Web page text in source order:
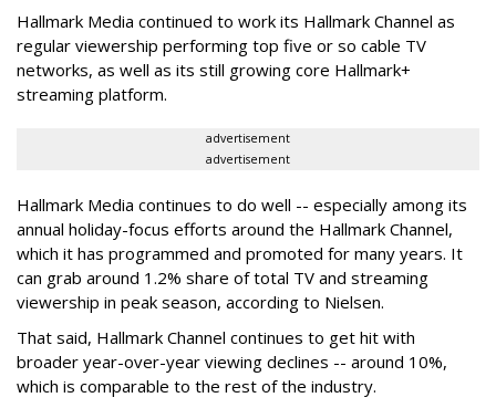
Hallmark Media continued to work its Hallmark Channel as
regular viewership performing top five or so cable TV
networks, as well as its still growing core Hallmark+
streaming platform.
advertisement
advertisement
Hallmark Media continues to do well -- especially among its
annual holiday-focus efforts around the Hallmark Channel,
which it has programmed and promoted for many years. It
can grab around 1.2% share of total TV and streaming
viewership in peak season, according to Nielsen.
That said, Hallmark Channel continues to get hit with
broader year-over-year viewing declines -- around 10%,
which is comparable to the rest of the industry.